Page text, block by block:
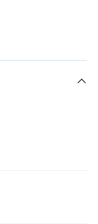
Contact Unit:
9 iMNs for
(Ue) 220-240V
when the
from closing as